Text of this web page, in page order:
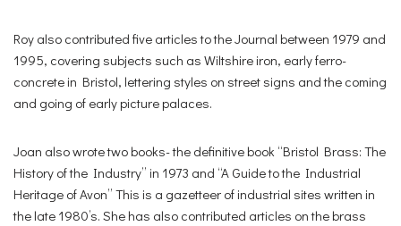
Roy also contributed five articles to the Journal between 1979 and
1995, covering subjects such as Wiltshire iron, early ferro-
concrete in Bristol, lettering styles on street signs and the coming
and going of early picture palaces.
Joan also wrote two books- the definitive book “Bristol Brass: The
History of the Industry” in 1973 and “A Guide to the Industrial
Heritage of Avon” This is a gazetteer of industrial sites written in
the late 1980’s. She has also contributed articles on the brass